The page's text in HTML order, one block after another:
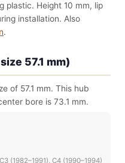
plastic. Height 10 mm, lip
installation. Also
.
57.1 mm)
of 57.1 mm. This hub
bore is 73.1 mm.
(1982–1991), C4 (1990–1994)